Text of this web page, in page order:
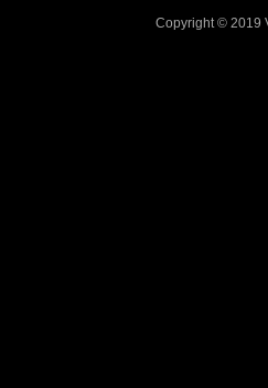
Copyright © 2019